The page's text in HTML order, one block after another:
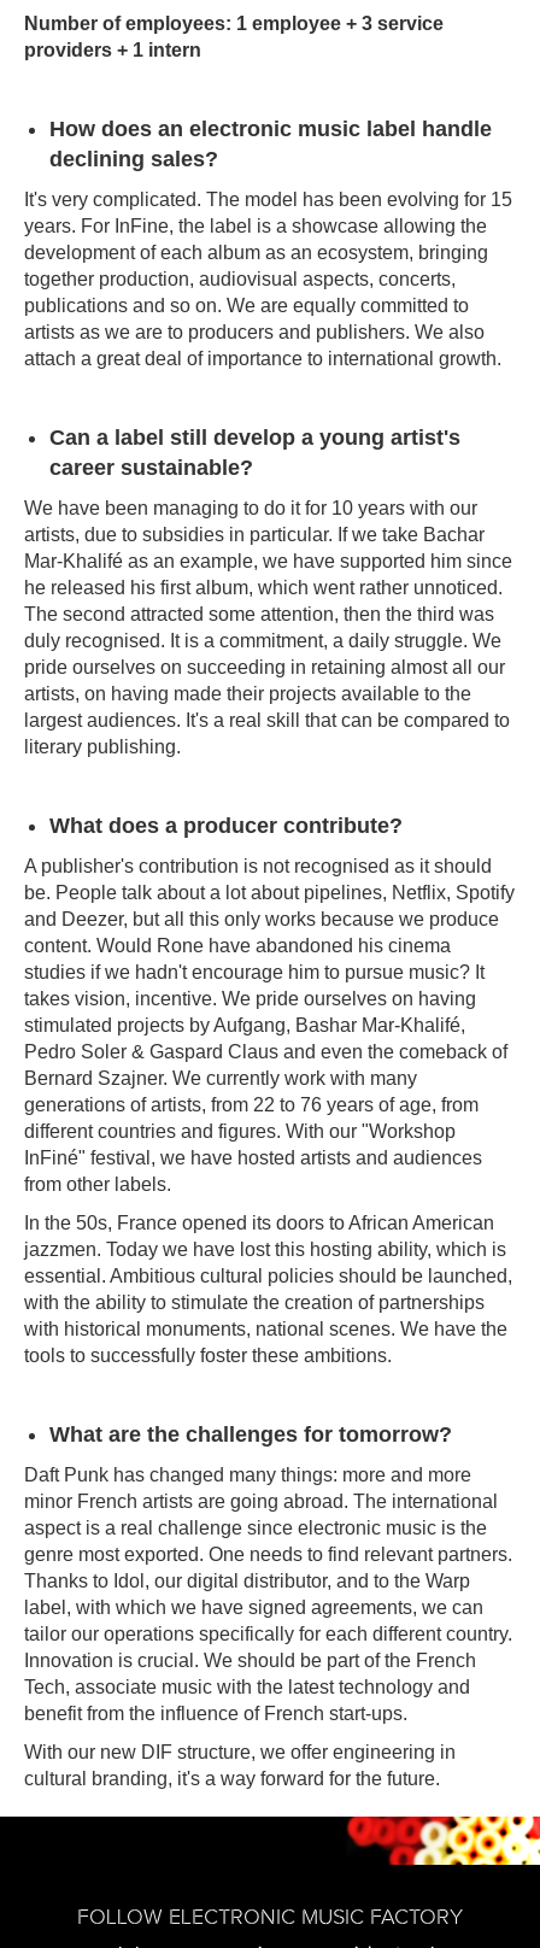
Number of employees: 1 employee + 3 service
providers + 1 intern
How does an electronic music label handle
declining sales?
It's very complicated. The model has been evolving for 15
years. For InFine, the label is a showcase allowing the
development of each album as an ecosystem, bringing
together production, audiovisual aspects, concerts,
publications and so on. We are equally committed to
artists as we are to producers and publishers. We also
attach a great deal of importance to international growth.
Can a label still develop a young artist's
career sustainable?
We have been managing to do it for 10 years with our
artists, due to subsidies in particular. If we take Bachar
Mar-Khalifé as an example, we have supported him since
he released his first album, which went rather unnoticed.
The second attracted some attention, then the third was
duly recognised. It is a commitment, a daily struggle. We
pride ourselves on succeeding in retaining almost all our
artists, on having made their projects available to the
largest audiences. It's a real skill that can be compared to
literary publishing.
What does a producer contribute?
A publisher's contribution is not recognised as it should
be. People talk about a lot about pipelines, Netflix, Spotify
and Deezer, but all this only works because we produce
content. Would Rone have abandoned his cinema
studies if we hadn't encourage him to pursue music? It
takes vision, incentive. We pride ourselves on having
stimulated projects by Aufgang, Bashar Mar-Khalifé,
Pedro Soler & Gaspard Claus and even the comeback of
Bernard Szajner. We currently work with many
generations of artists, from 22 to 76 years of age, from
different countries and figures. With our "Workshop
InFiné" festival, we have hosted artists and audiences
from other labels.
In the 50s, France opened its doors to African American
jazzmen. Today we have lost this hosting ability, which is
essential. Ambitious cultural policies should be launched,
with the ability to stimulate the creation of partnerships
with historical monuments, national scenes. We have the
tools to successfully foster these ambitions.
What are the challenges for tomorrow?
Daft Punk has changed many things: more and more
minor French artists are going abroad. The international
aspect is a real challenge since electronic music is the
genre most exported. One needs to find relevant partners.
Thanks to Idol, our digital distributor, and to the Warp
label, with which we have signed agreements, we can
tailor our operations specifically for each different country.
Innovation is crucial. We should be part of the French
Tech, associate music with the latest technology and
benefit from the influence of French start-ups.
With our new DIF structure, we offer engineering in
cultural branding, it's a way forward for the future.
FOLLOW ELECTRONIC MUSIC FACTORY